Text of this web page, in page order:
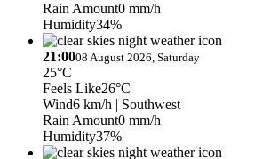
Rain Amount0 mm/h
Humidity34%
21:0008 August 2026, Saturday
25°C
Feels Like26°C
Wind6 km/h | Southwest
Rain Amount0 mm/h
Humidity37%